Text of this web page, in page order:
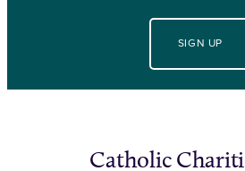
SIGN UP
Catholic